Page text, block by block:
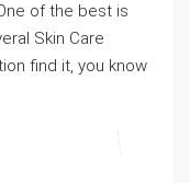
of the best is
Skin Care
find it, you know